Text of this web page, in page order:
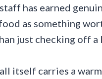
has earned
as something
just checking off a
itself carries a